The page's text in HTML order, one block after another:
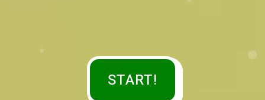
START!